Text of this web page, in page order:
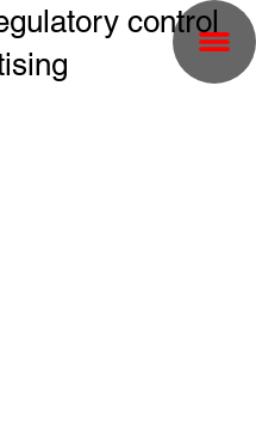
control